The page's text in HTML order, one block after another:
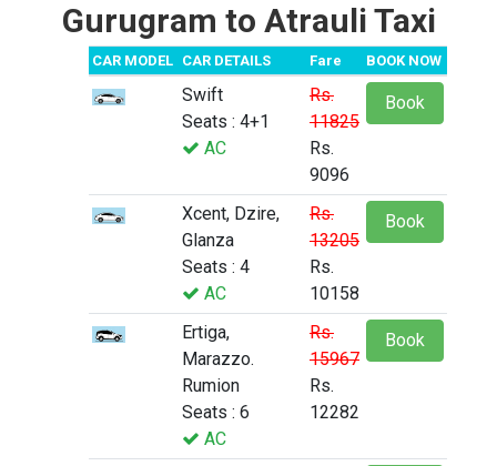
Gurugram to Atrauli Taxi
CAR MODEL CAR DETAILS Fare BOOK NOW
Swift
Seats : 4+1
AC
Rs.
11825
Rs.
9096
Book
Xcent, Dzire,
Glanza
Seats : 4
AC
Rs.
13205
Rs.
10158
Book
Ertiga,
Marazzo.
Rumion
Seats : 6
AC
Rs.
15967
Rs.
12282
Book